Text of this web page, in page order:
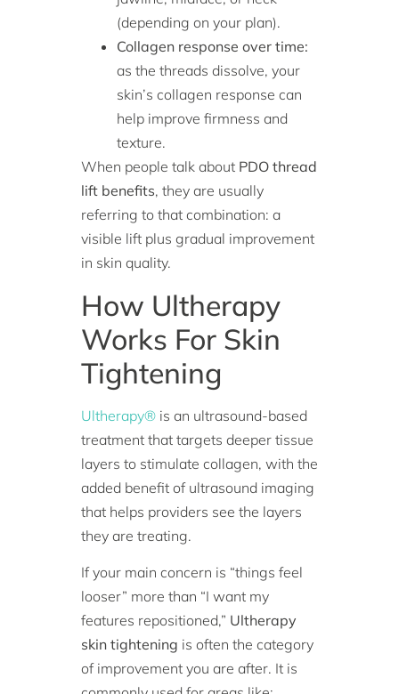
(depending on your plan).
Collagen response over time:
as the threads dissolve, your
skin’s collagen response can
help improve firmness and
texture.
When people talk about PDO thread
lift benefits, they are usually
referring to that combination: a
visible lift plus gradual improvement
in skin quality.
How Ultherapy
Works For Skin
Tightening
Ultherapy®is an ultrasound-based
treatment that targets deeper tissue
layers to stimulate collagen, with the
added benefit of ultrasound imaging
that helps providers see the layers
they are treating.
If your main concern is “things feel
looser” more than “I want my
features repositioned,” Ultherapy
skin tightening is often the category
of improvement you are after. It is